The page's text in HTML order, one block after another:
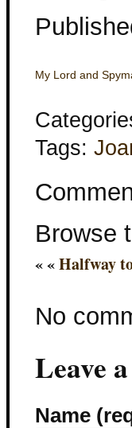
My Lord and
Tags:
Browse
« «Halfway
No
Leave
Name